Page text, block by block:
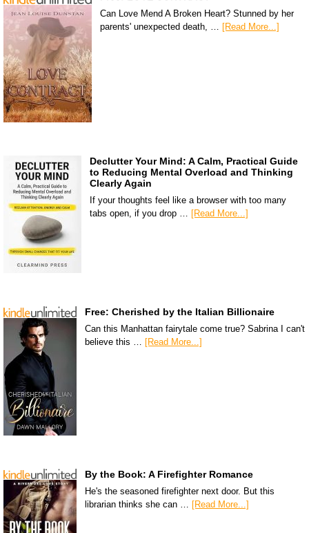
Can Love Mend A Broken Heart? Stunned by her
parents' unexpected death, …
[Read More...]
Declutter Your Mind: A Calm, Practical Guide
to Reducing Mental Overload and Thinking
Clearly Again
If your thoughts feel like a browser with too many
tabs open, if you drop …
[Read More...]
Free: Cherished by the Italian Billionaire
Can this Manhattan fairytale come true? Sabrina I can't
believe this …
[Read More...]
By the Book: A Firefighter Romance
He's the seasoned firefighter next door. But this
librarian thinks she can … [Read More...]